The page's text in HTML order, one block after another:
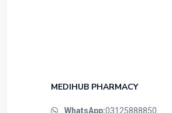
MEDIHUB PHARMACY
WhatsApp:03125888850